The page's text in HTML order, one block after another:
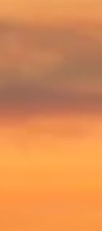
by Kristen Rahn. Kristen
on our morning walk
us
version of your photo.
from and where the photo
do you like about it?
We do not